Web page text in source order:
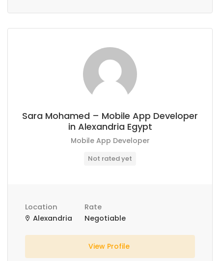
Sara Mohamed – Mobile App Developer
in Alexandria Egypt
Mobile App Developer
Not rated yet
Location
Alexandria
Rate
Negotiable
View Profile